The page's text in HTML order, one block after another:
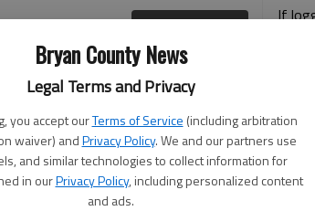
Bryan County News
Legal Terms and Privacy
you accept ourTerms of Service (including arbitration
waiver) andPrivacy Policy. We and our partners use
and similar technologies to collect information for
in ourPrivacy Policy, including personalized content
and ads.
If